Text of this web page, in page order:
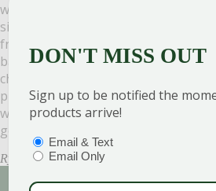
winter. After the green beans
single layer on a cookie sheet and
freezer. An hour or so later I
bags, labeled them with the date, and
chest freezer. Even though the
purple, it was so nice to have a
with our dinners throughout the
get started!
Ryan Van Wilgen
DON'T MISS OUT
Sign up to be notified the
products arrive!
(REQUIRED)
Email & Text
Email Only